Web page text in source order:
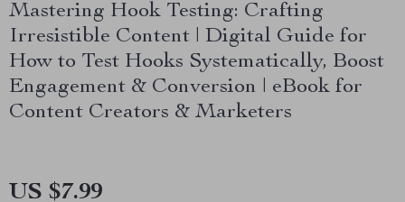
Mastering Hook Testing: Crafting
Irresistible Content | Digital Guide for
How to Test Hooks Systematically, Boost
Engagement & Conversion | eBook for
Content Creators & Marketers
US $7.99